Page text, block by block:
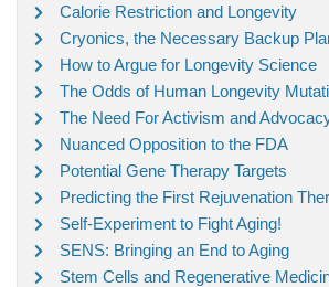
Calorie Restriction and Longevity
Cryonics, the Necessary Backup
How to Argue for Longevity Science
The Odds of Human Longevity
The Need For Activism and
Nuanced Opposition to the FDA
Potential Gene Therapy Targets
Predicting the First Rejuvenation
Self-Experiment to Fight Aging!
SENS: Bringing an End to Aging
Stem Cells and Regenerative